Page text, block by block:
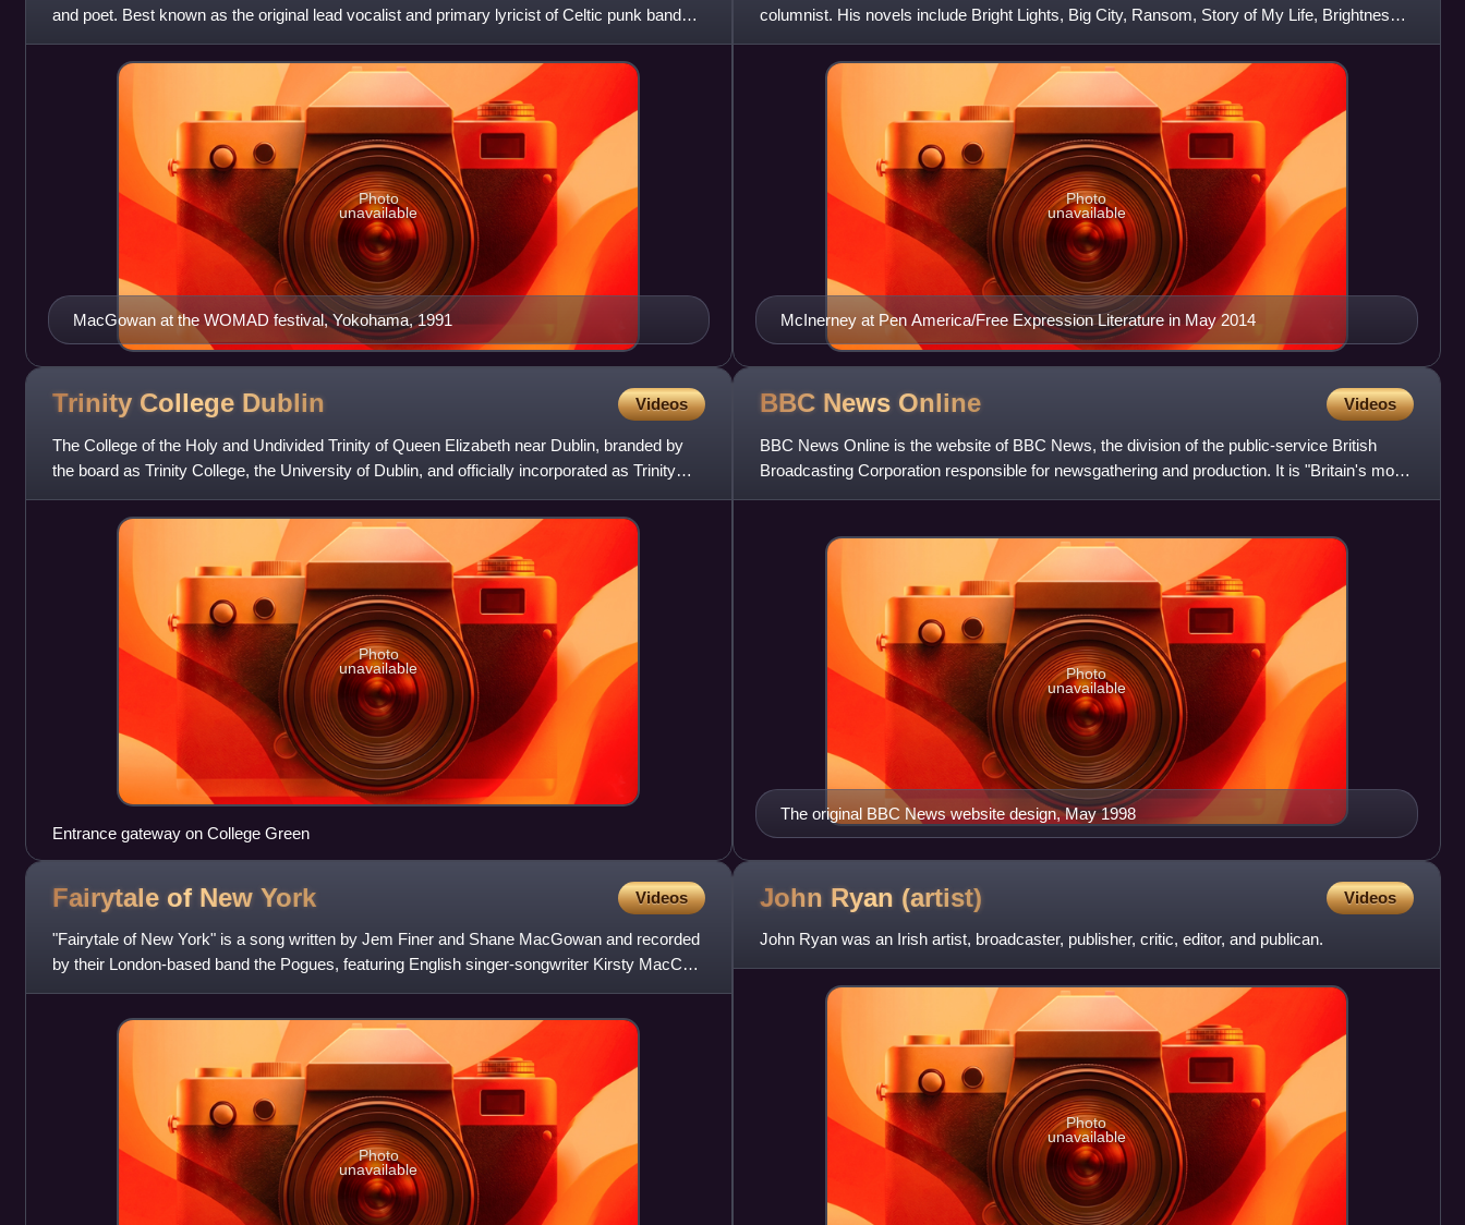
and poet. Best known as the original lead vocalist and primary lyricist of Celtic punk band
the Pogues, MacGowan w
MacGowan at the WOMAD festival, Yokohama, 1991
Photo
unavailable
columnist. His novels include Bright Lights, Big City, Ransom, Story of My Life, Brightness
Falls, and The Last of t
McInerney at Pen America/Free Expression Literature in May 2014
Photo
unavailable
Trinity College Dublin Videos
The College of the Holy and Undivided Trinity of Queen Elizabeth near Dublin, branded by
the board as Trinity College, the University of Dublin, and officially incorporated as Trinity
College Dublin,
Photo
unavailable
Entrance gateway on College Green
BBC News Online Videos
BBC News Online is the website of BBC News, the division of the public-service British
Broadcasting Corporation responsible for newsgathering and production. It is "Britain's most
popular online news
The original BBC News website design, May 1998
Photo
unavailable
Fairytale of New York Videos
"Fairytale of New York" is a song written by Jem Finer and Shane MacGowan and recorded
by their London-based band the Pogues, featuring English singer-songwriter Kirsty MacColl
on vocals. The song is
Photo
unavailable
John Ryan (artist) Videos
John Ryan was an Irish artist, broadcaster, publisher, critic, editor, and publican.
Photo
unavailable